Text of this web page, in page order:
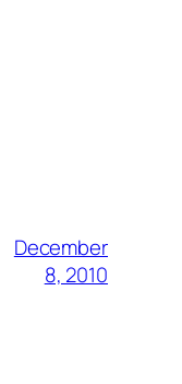
December
8, 2010